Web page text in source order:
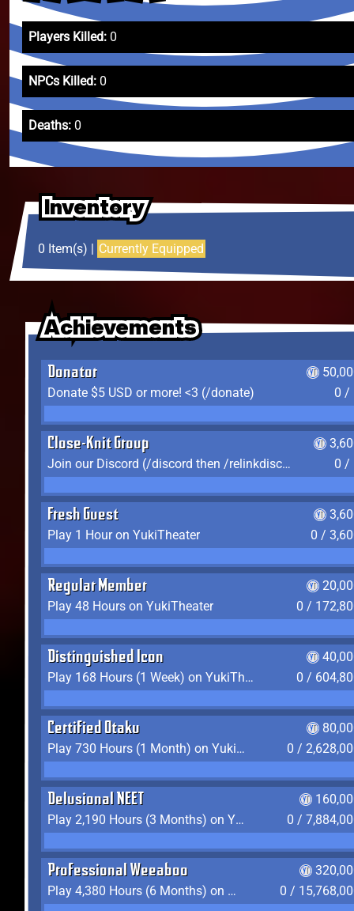
Players Killed: 0
NPCs Killed: 0
Deaths: 0
Inventory
Inventory
Inventory
0 Item(s) | Currently Equipped
Achievements
Achievements
Achievements
Donator
Donate $5 USD or more! <3 (/donate)
0 /
Close-Knit Group
Join our Discord (/discord then /relinkdiscord)
0 /
Fresh Guest
Play 1 Hour on YukiTheater
0 /
Regular Member
Play 48 Hours on YukiTheater
0 /
Distinguished Icon
Play 168 Hours (1 Week) on YukiTheater
0 /
Certified Otaku
Play 730 Hours (1 Month) on YukiTheater
0 /
Delusional NEET
Play 2,190 Hours (3 Months) on YukiTheater
0 /
Professional Weeaboo
Play 4,380 Hours (6 Months) on YukiTheater
0 /